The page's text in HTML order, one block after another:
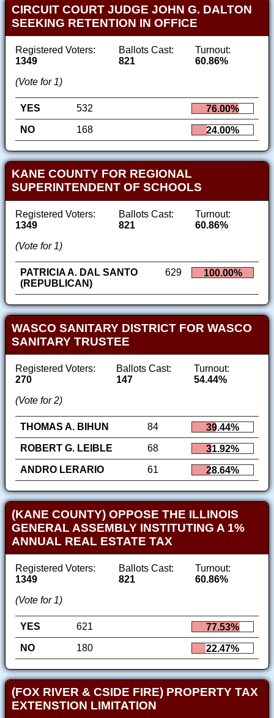
CIRCUIT COURT JUDGE JOHN G. DALTON
SEEKING RETENTION IN OFFICE
Registered Voters:
1349
Ballots Cast:
821
Turnout:
60.86%
(Vote for 1)
YES 532
76.00%
NO
168 24.00%
KANE COUNTY FOR REGIONAL
SUPERINTENDENT OF SCHOOLS
Registered Voters:
1349
Ballots Cast:
821
Turnout:
60.86%
(Vote for 1)
PATRICIA A. DAL SANTO
(REPUBLICAN)
629 100.00%
WASCO SANITARY DISTRICT FOR WASCO
SANITARY TRUSTEE
Registered Voters:
270
Ballots Cast:
147
Turnout:
54.44%
(Vote for 2)
THOMAS A. BIHUN 84
39.44%
ROBERT G. LEIBLE
68
31.92%
ANDRO LERARIO
61 28.64%
(KANE COUNTY) OPPOSE THE ILLINOIS
GENERAL ASSEMBLY INSTITUTING A 1%
ANNUAL REAL ESTATE TAX
Registered Voters:
1349
Ballots Cast:
821
Turnout:
60.86%
(Vote for 1)
YES 621
77.53%
NO
180 22.47%
(FOX RIVER & CSIDE FIRE) PROPERTY TAX
EXTENSTION LIMITATION